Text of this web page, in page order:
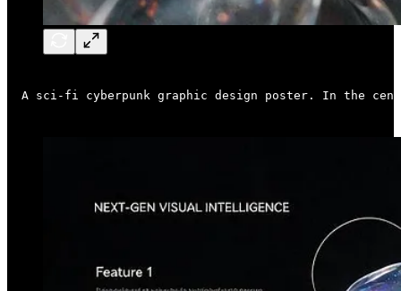
A sci-fi cyberpunk graphic design poster. In the